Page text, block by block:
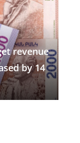
revenue
by 14